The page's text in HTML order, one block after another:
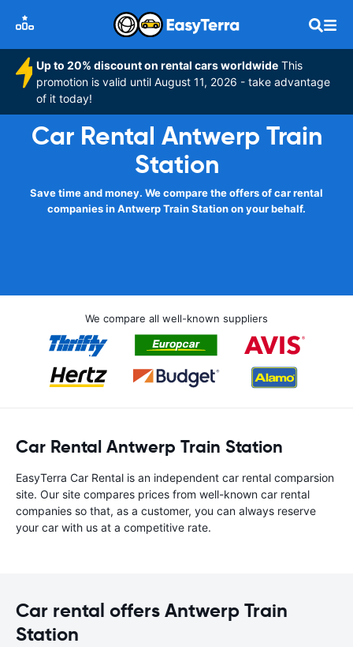
Up to 20% discount on rental cars worldwide This
promotion is valid until August 11, 2026 - take advantage
of it today!
Car Rental Antwerp Train
Station
Save time and money. We compare the offers of car rental
companies in Antwerp Train Station on your behalf.
We compare all well-known suppliers
Car Rental Antwerp Train Station
EasyTerra Car Rental is an independent car rental comparsion
site. Our site compares prices from well-known car rental
companies so that, as a customer, you can always reserve
your car with us at a competitive rate.
Car rental offers Antwerp Train
Station